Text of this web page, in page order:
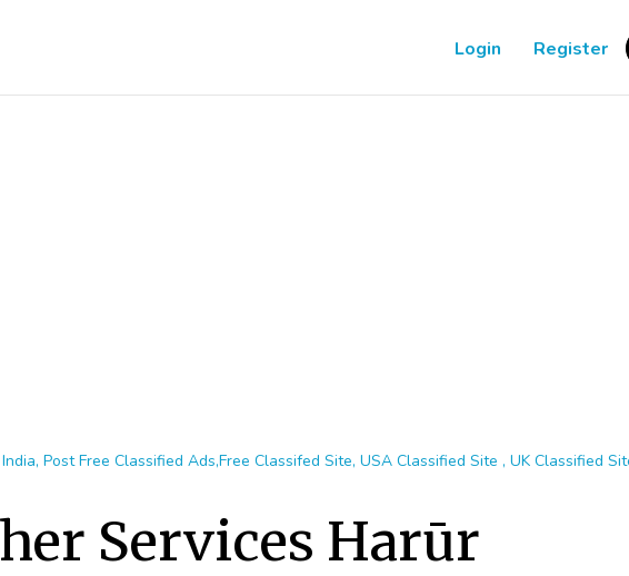
Login Register
Post Free Classified Ads,Free Classifed Site, USA Classified Site , UK Classified
Services Harūr